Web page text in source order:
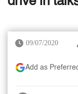
09/07/2020
Add as